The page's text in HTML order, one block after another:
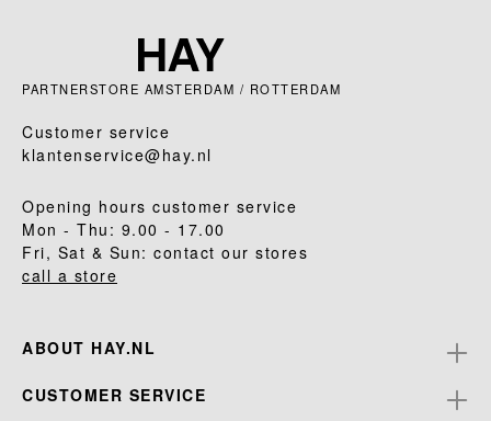
PARTNERSTORE AMSTERDAM / ROTTERDAM
Customer service
klantenservice@hay.nl
Opening hours customer service
Mon - Thu: 9.00 - 17.00
Fri, Sat & Sun: contact our stores
call a store
ABOUT HAY.NL
CUSTOMER SERVICE